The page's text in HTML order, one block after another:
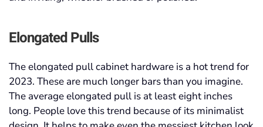
Elongated Pulls
The elongated pull cabinet hardware is a hot trend for
2023. These are much longer bars than you imagine.
The average elongated pull is at least eight inches
long. People love this trend because of its minimalist